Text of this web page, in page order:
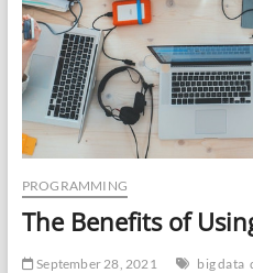
PROGRAMMING
The Benefits of
September 28, 2021 big data